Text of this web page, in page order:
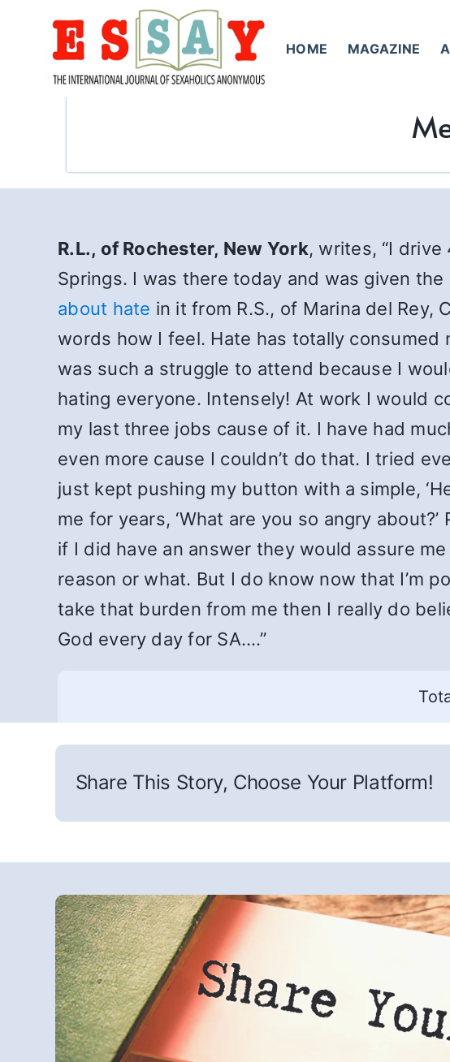
HOME MAGAZINE
R.L., of Rochester, New York, writes, “I
Springs. I was there today and was given
about hate in it from R.S., of Marina del Rey,
words how I feel. Hate has totally consumed
was such a struggle to attend because I
hating everyone. Intensely! At work I would
my last three jobs cause of it. I have had
even more cause I couldn’t do that. I tried
just kept pushing my button with a simple,
me for years, ‘What are you so angry
if I did have an answer they would assure
reason or what. But I do know now that I’m
take that burden from me then I really do
God every day for SA.…”
Share This Story, Choose Your Platform!